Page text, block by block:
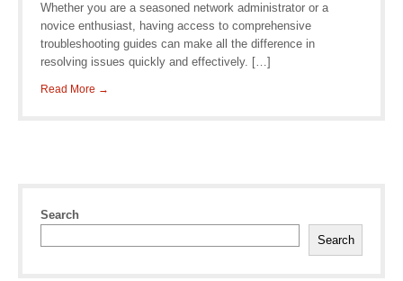
Whether you are a seasoned network administrator or a
novice enthusiast, having access to comprehensive
troubleshooting guides can make all the difference in
resolving issues quickly and effectively. […]
Read More →
Search
Search